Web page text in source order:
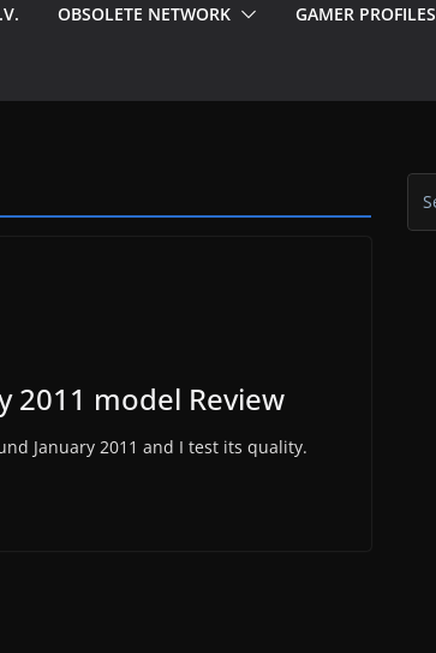
OBSOLETE NETWORK GAMER PROFILES
2011 model Review
January 2011 and I test its quality.